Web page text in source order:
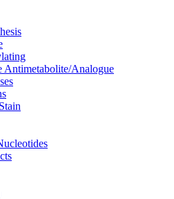
Antimetabolite/Analogue